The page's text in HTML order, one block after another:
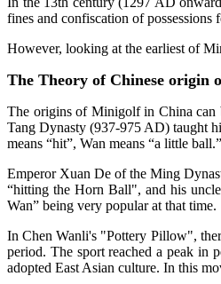
fines and confiscation of
However, looking at the earliest of
The Theory of Chinese origin
The origins of Minigolf in China can
Tang Dynasty (937-975 AD) taught
means “hit”, Wan means “a little ball.”
Emperor Xuan De of the Ming
“hitting the Horn Ball", and his
Wan” being very popular at that time.
In Chen Wanli's "Pottery Pillow",
period. The sport reached a peak in
adopted East Asian culture. In this